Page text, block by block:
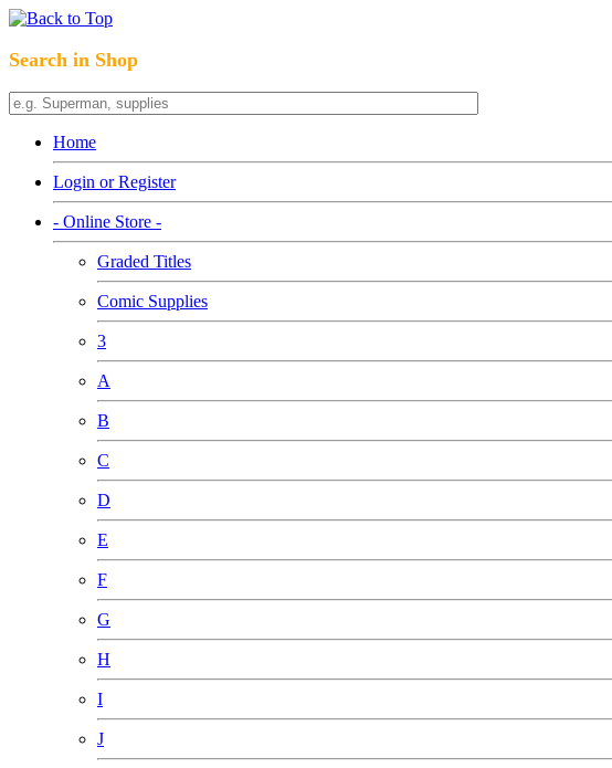
Search in Shop
Home
Login or Register
- Online Store -
Graded Titles
Comic Supplies
3
A
B
C
D
E
F
G
H
I
J